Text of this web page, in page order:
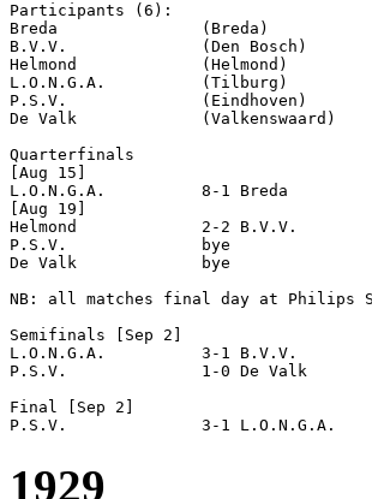
Participants (6):
Breda               (Breda)
B.V.V.              (Den Bosch)
Helmond             (Helmond)
L.O.N.G.A.          (Tilburg)
P.S.V.              (Eindhoven)
De Valk             (Valkenswaard)
Quarterfinals
[Aug 15]
L.O.N.G.A.          8-1
[Aug 19]
Helmond             2-2 B.V.V.
P.S.V.              bye
De Valk             bye
NB: all matches final day at Philips
Semifinals [Sep 2]
L.O.N.G.A.          3-1
P.S.V.              1-0 De
Final [Sep 2]
1929